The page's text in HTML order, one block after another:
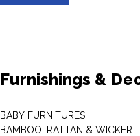
Furnishings &
BABY FURNITURES
BAMBOO, RATTAN & WICKER